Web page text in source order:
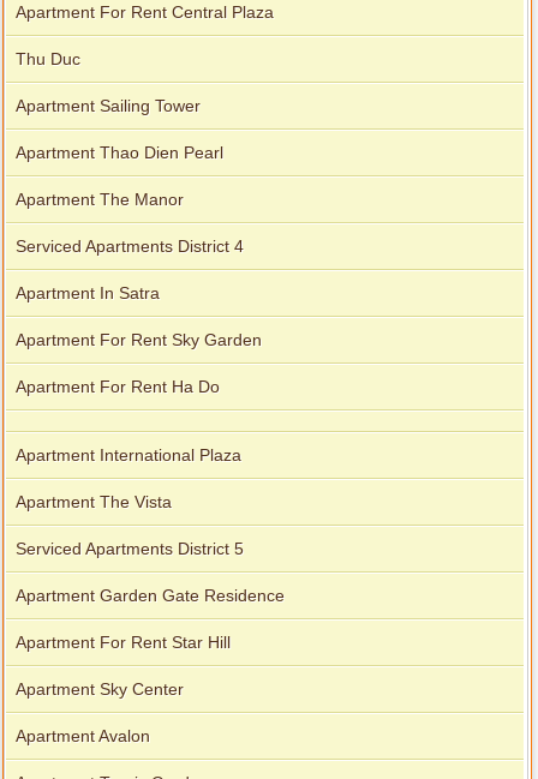
Apartment For Rent Central Plaza
Thu Duc
Apartment Sailing Tower
Apartment Thao Dien Pearl
Apartment The Manor
Serviced Apartments District 4
Apartment In Satra
Apartment For Rent Sky Garden
Apartment For Rent Ha Do
Apartment International Plaza
Apartment The Vista
Serviced Apartments District 5
Apartment Garden Gate Residence
Apartment For Rent Star Hill
Apartment Sky Center
Apartment Avalon